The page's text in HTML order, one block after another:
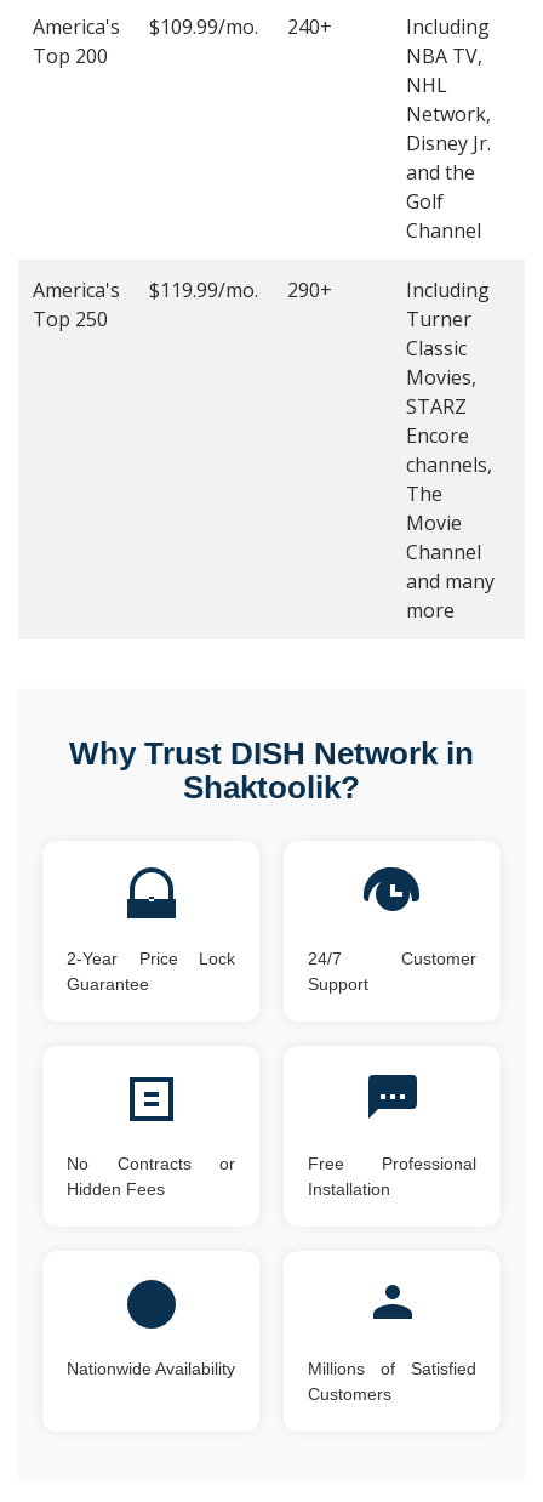
America's
Top 200
$109.99/mo. 240+
Including
NBA TV,
NHL
Network,
Disney Jr.
and the
Golf
Channel
America's
Top 250
$119.99/mo. 290+
Including
Turner
Classic
Movies,
STARZ
Encore
channels,
The
Movie
Channel
and many
more
Why Trust DISH Network in
Shaktoolik?
2-Year Price Lock
Guarantee
24/7 Customer
Support
No Contracts or
Hidden Fees
Free Professional
Installation
Nationwide Availability
Millions of Satisfied
Customers